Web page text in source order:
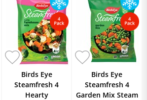
Birds Eye
Steamfresh 4
Hearty
Birds Eye
Steamfresh 4
Garden Mix Steam